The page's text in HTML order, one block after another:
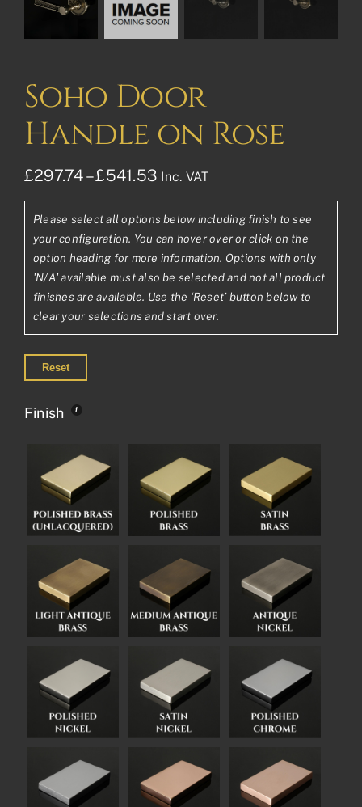
Soho Door
Handle on Rose
£297.74– £541.53Price
range:
£297.74£248.12
through
£541.53£451.28
Inc. VAT
Please select all options below including finish to see
your configuration. You can hover over or click on the
option heading for more information. Options with only
'N/A' available must also be selected and not all product
finishes are available. Use the ‘Reset’ button below to
clear your selections and start over.
Reset
Finish